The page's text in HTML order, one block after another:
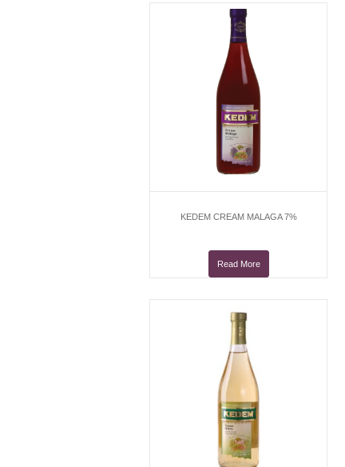
KEDEM CREAM MALAGA 7%
Read More